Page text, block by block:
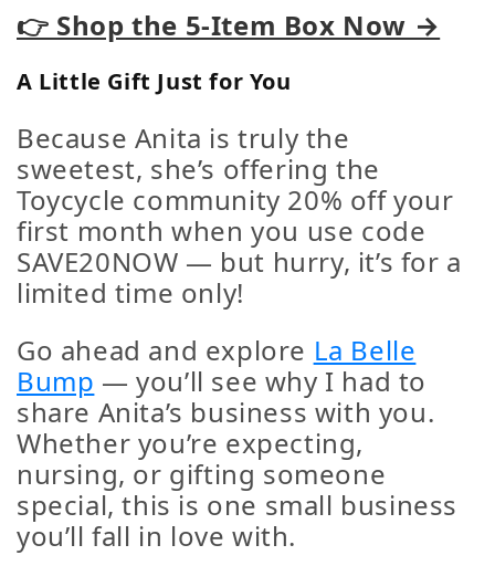
👉 Shop the 5-Item Box Now →
A Little Gift Just for You
Because Anita is truly the
sweetest, she’s offering the
Toycycle community 20% off your
first month when you use code
SAVE20NOW — but hurry, it’s for a
limited time only!
Go ahead and explore La Belle
Bump — you’ll see why I had to
share Anita’s business with you.
Whether you’re expecting,
nursing, or gifting someone
special, this is one small business
you’ll fall in love with.